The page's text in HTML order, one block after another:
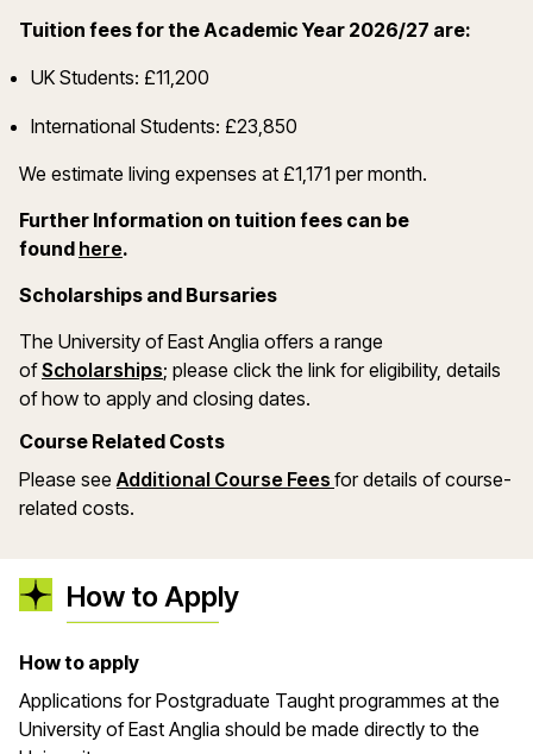
Tuition fees for the Academic Year 2026/27 are:
UK Students: £11,200
International Students: £23,850
We estimate living expenses at £1,171 per month.
Further Information on tuition fees can be
found here(opens in a new window)
.
Scholarships and Bursaries
The University of East Anglia offers a range
ofScholarships(opens in a new window)
; please click the link for eligibility, details
of how to apply and closing dates.
Course Related Costs
Please seeAdditional Course Fees for details of course-
related costs.
How to Apply
How to apply
Applications for Postgraduate Taught programmes at the
University of East Anglia should be made directly to the